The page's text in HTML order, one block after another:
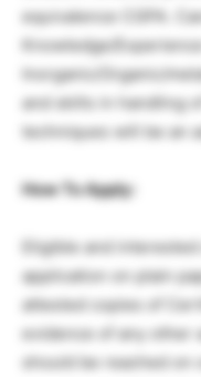
equivalence CGPA.
Knowledge/
Inorganic/Organic/
and skills in handling
techniques will be an
How To Apply:
Eligible and
application on plain
attested copies of
evidence of any other
should be reached